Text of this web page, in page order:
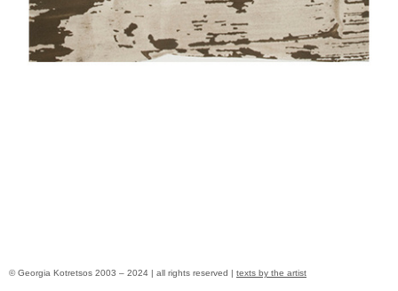
© Georgia Kotretsos 2003 – 2024 | all rights reserved | texts by the artist